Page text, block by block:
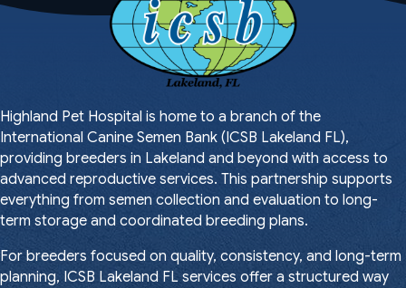
Highland Pet Hospital is home to a branch of the
International Canine Semen Bank (ICSB Lakeland FL),
providing breeders in Lakeland and beyond with access to
advanced reproductive services. This partnership supports
everything from semen collection and evaluation to long-
term storage and coordinated breeding plans.
For breeders focused on quality, consistency, and long-term
planning, ICSB Lakeland FL services offer a structured way